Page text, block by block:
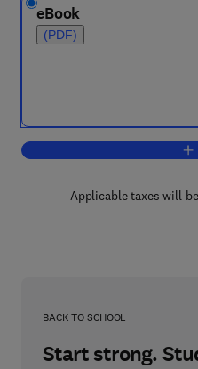
eBook
(PDF)
Applicable taxes will
BACK TO SCHOOL
Start strong.